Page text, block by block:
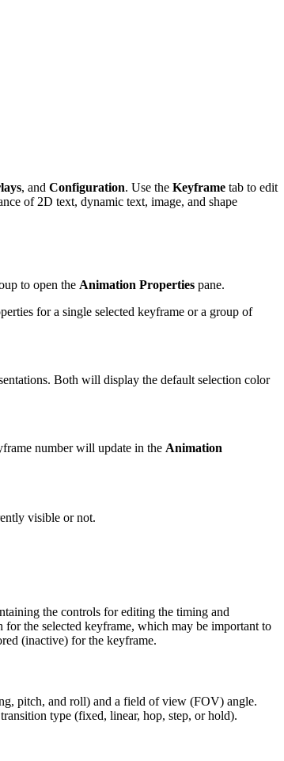
, and Configuration. Use the Keyframe tab to edit
of 2D text, dynamic text, image, and shape
to open the Animation Properties pane.
for a single selected keyframe or a group of
Both will display the default selection color
number will update in the Animation
visible or not.
the controls for editing the timing and
the selected keyframe, which may be important to
(inactive) for the keyframe.
pitch, and roll) and a field of view (FOV) angle.
type (fixed, linear, hop, step, or hold).